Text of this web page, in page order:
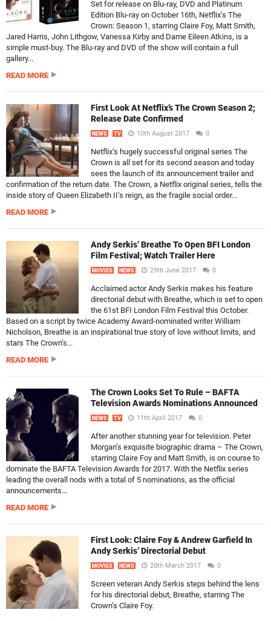
Set for release on Blu-ray, DVD and Platinum
Edition Blu-ray on October 16th, Netflix’s The
Crown: Season 1, starring Claire Foy, Matt Smith,
Jared Harris, John Lithgow, Vanessa Kirby and Dame Eileen Atkins, is a
simple must-buy. The Blu-ray and DVD of the show will contain a full
gallery...
READ MORE
First Look At Netflix’s The Crown Season 2;
Release Date Confirmed
NEWS TV 10th August 2017 0
Netflix’s hugely successful original series The
Crown is all set for its second season and today
sees the launch of its announcement trailer and
confirmation of the return date. The Crown, a Netflix original series, tells the
inside story of Queen Elizabeth II’s reign, as the fragile social order...
READ MORE
Andy Serkis’ Breathe To Open BFI London
Film Festival; Watch Trailer Here
MOVIES NEWS 29th June 2017 0
Acclaimed actor Andy Serkis makes his feature
directorial debut with Breathe, which is set to open
the 61st BFI London Film Festival this October.
Based on a script by twice Academy Award-nominated writer William
Nicholson, Breathe is an inspirational true story of love without limits, and
stars The Crown‘s...
READ MORE
The Crown Looks Set To Rule – BAFTA
Television Awards Nominations Announced
NEWS TV 11th April 2017 0
After another stunning year for television. Peter
Morgan’s exquisite biographic drama – The Crown,
starring Claire Foy and Matt Smith, is on course to
dominate the BAFTA Television Awards for 2017. With the Netflix series
leading the overall nods with a total of 5 nominations, as the official
announcements...
READ MORE
First Look: Claire Foy & Andrew Garfield In
Andy Serkis’ Directorial Debut
MOVIES NEWS 20th March 2017 0
Screen veteran Andy Serkis steps behind the lens
for his directorial debut, Breathe, starring The
Crown’s Claire Foy.